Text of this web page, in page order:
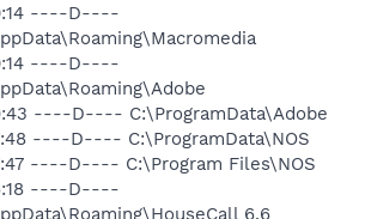
----D----
----D----
----D---- C:\ProgramData\Adobe
----D---- C:\ProgramData\NOS
----D---- C:\Program Files\NOS
----D----
6.6